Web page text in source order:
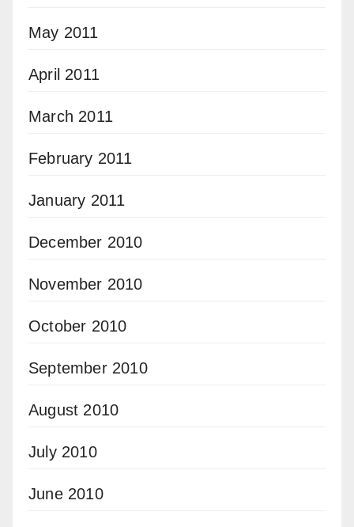
May 2011
April 2011
March 2011
February 2011
January 2011
December 2010
November 2010
October 2010
September 2010
August 2010
July 2010
June 2010